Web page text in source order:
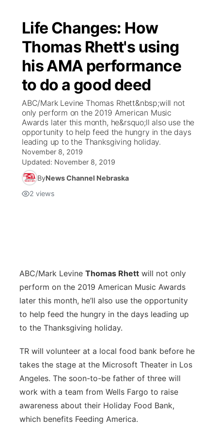
Life Changes: How
Thomas Rhett's using
his AMA performance
to do a good deed
ABC/Mark Levine Thomas Rhett&nbsp;will not
only perform on the 2019 American Music
Awards later this month, he&rsquo;ll also use the
opportunity to help feed the hungry in the days
leading up to the Thanksgiving holiday.
November 8, 2019
Updated: November 8, 2019
ByNews Channel Nebraska
2 views
ABC/Mark Levine Thomas Rhett will not only
perform on the 2019 American Music Awards
later this month, he’ll also use the opportunity
to help feed the hungry in the days leading up
to the Thanksgiving holiday.
TR will volunteer at a local food bank before he
takes the stage at the Microsoft Theater in Los
Angeles. The soon-to-be father of three will
work with a team from Wells Fargo to raise
awareness about their Holiday Food Bank,
which benefits Feeding America.